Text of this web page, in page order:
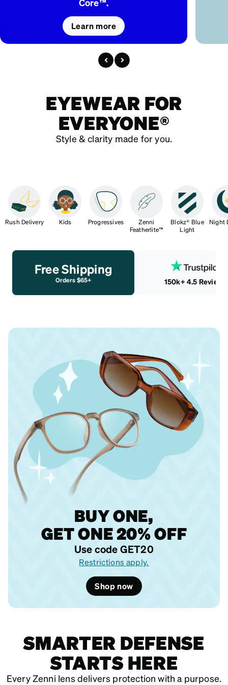
Learn more
EYEWEAR FOR
EVERYONE®
Style & clarity made for you.
Rush Delivery Kids Progressives
Zenni
Featherlite™
Blokz® Blue
Light
Night
Free Shipping
Orders $65+ 150k+ 4.5 Reviews
BUY ONE,
GET ONE 20% OFF
Use code GET20
Restrictions apply.
Shop now
SMARTER DEFENSE
STARTS HERE
Every Zenni lens delivers protection with a purpose.